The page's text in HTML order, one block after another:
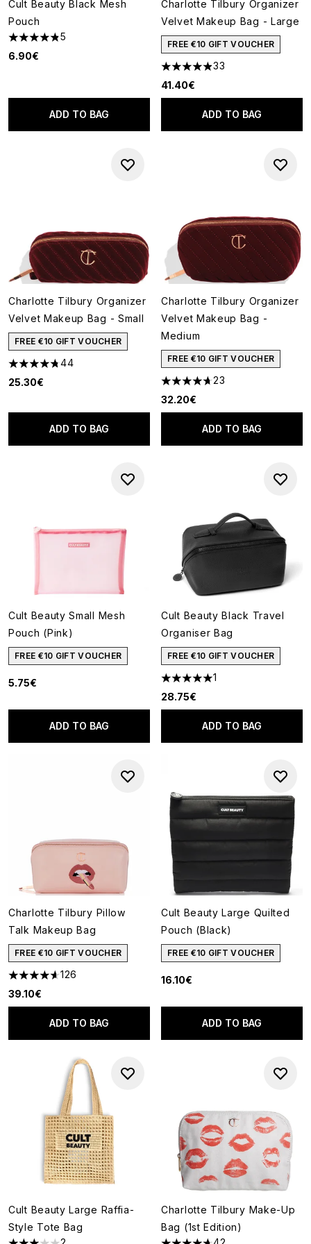
Cult Beauty Black Mesh
Pouch
4.8 stars out of a maximum of 5
5
6.90€
ADD TO BAG
Charlotte Tilbury Organizer
Velvet Makeup Bag - Large
FREE €10 GIFT VOUCHER
4.88 stars out of a maximum
33
41.40€
ADD TO BAG
Charlotte Tilbury Organizer
Velvet Makeup Bag - Small
FREE €10 GIFT VOUCHER
4.75 stars out of a maximum of 5
44
25.30€
ADD TO BAG
Charlotte Tilbury Organizer
Velvet Makeup Bag -
Medium
FREE €10 GIFT VOUCHER
4.7 stars out of a maximum of
23
32.20€
ADD TO BAG
Cult Beauty Small Mesh
Pouch (Pink)
FREE €10 GIFT VOUCHER
5.75€
ADD TO BAG
Cult Beauty Black Travel
Organiser Bag
FREE €10 GIFT VOUCHER
5 stars out of a maximum of 5
1
28.75€
ADD TO BAG
Charlotte Tilbury Pillow
Talk Makeup Bag
FREE €10 GIFT VOUCHER
4.6 stars out of a maximum of 5
126
39.10€
ADD TO BAG
Cult Beauty Large Quilted
Pouch (Black)
FREE €10 GIFT VOUCHER
16.10€
ADD TO BAG
Cult Beauty Large Raffia-
Style Tote Bag
Charlotte Tilbury Make-Up
Bag (1st Edition)